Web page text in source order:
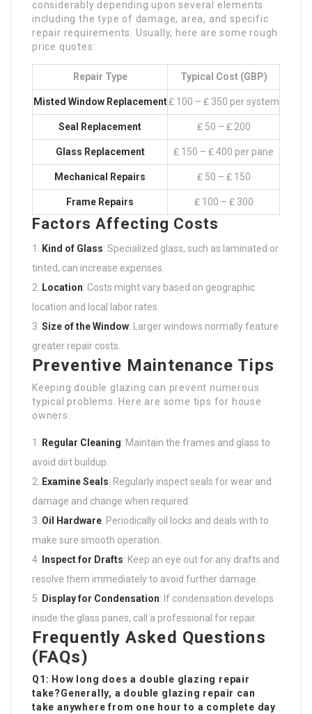
considerably depending upon several elements
including the type of damage, area, and specific
repair requirements. Usually, here are some rough
price quotes:
Repair Type Typical Cost (GBP)
Misted Window Replacement₤ 100 – ₤ 350 per system
Seal Replacement ₤ 50 – ₤ 200
Glass Replacement ₤ 150 – ₤ 400 per pane
Mechanical Repairs ₤ 50 – ₤ 150
Frame Repairs ₤ 100 – ₤ 300
Factors Affecting Costs
Kind of Glass: Specialized glass, such as laminated or
tinted, can increase expenses.
Location: Costs might vary based on geographic
location and local labor rates.
Size of the Window: Larger windows normally feature
greater repair costs.
Preventive Maintenance Tips
Keeping double glazing can prevent numerous
typical problems. Here are some tips for house
owners:
Regular Cleaning: Maintain the frames and glass to
avoid dirt buildup.
Examine Seals: Regularly inspect seals for wear and
damage and change when required.
Oil Hardware: Periodically oil locks and deals with to
make sure smooth operation.
Inspect for Drafts: Keep an eye out for any drafts and
resolve them immediately to avoid further damage.
Display for Condensation: If condensation develops
inside the glass panes, call a professional for repair.
Frequently Asked Questions
(FAQs)
Q1: How long does a double glazing repair
take?Generally, a double glazing repair can
take anywhere from one hour to a complete day